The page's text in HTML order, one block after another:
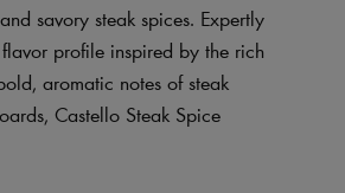
savory steak spices. Expertly
profile inspired by the rich
aromatic notes of steak
Castello Steak Spice